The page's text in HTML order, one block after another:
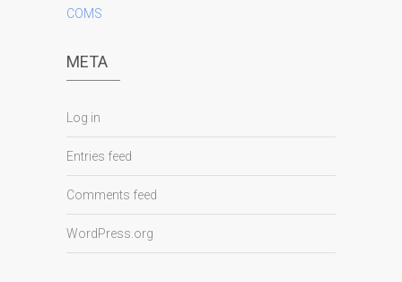
COMS
META
Log in
Entries feed
Comments feed
WordPress.org